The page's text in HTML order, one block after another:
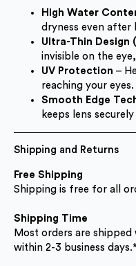
High Water
dryness even after
Ultra-Thin Design
invisible on the
UV Protection –
reaching your eyes.
Smooth Edge
keeps lens
Shipping and Returns
Free Shipping
Shipping is free for all
Shipping Time
Most orders are shipped
within 2-3 business